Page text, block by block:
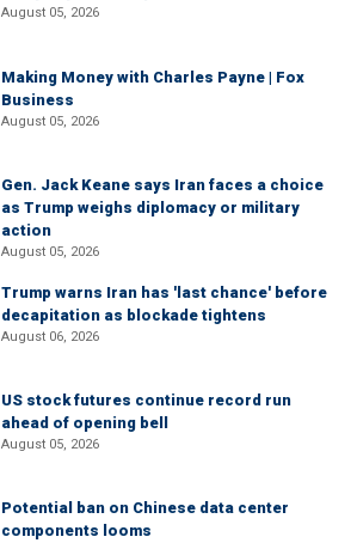
August 05, 2026
Making Money with Charles Payne | Fox
Business
August 05, 2026
Gen. Jack Keane says Iran faces a choice
as Trump weighs diplomacy or military
action
August 05, 2026
Trump warns Iran has 'last chance' before
decapitation as blockade tightens
August 06, 2026
US stock futures continue record run
ahead of opening bell
August 05, 2026
Potential ban on Chinese data center
components looms